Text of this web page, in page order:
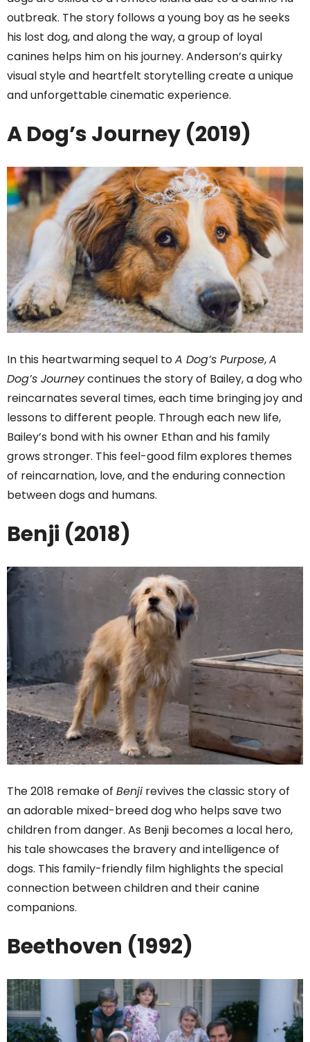
outbreak. The story follows a young boy as he seeks
his lost dog, and along the way, a group of loyal
canines helps him on his journey. Anderson’s quirky
visual style and heartfelt storytelling create a unique
and unforgettable cinematic experience.
A Dog’s Journey (2019)
In this heartwarming sequel toA Dog’s Purpose,A
Dog’s Journeycontinues the story of Bailey, a dog who
reincarnates several times, each time bringing joy and
lessons to different people. Through each new life,
Bailey’s bond with his owner Ethan and his family
grows stronger. This feel-good film explores themes
of reincarnation, love, and the enduring connection
between dogs and humans.
Benji (2018)
The 2018 remake of Benji revives the classic story of
an adorable mixed-breed dog who helps save two
children from danger. As Benji becomes a local hero,
his tale showcases the bravery and intelligence of
dogs. This family-friendly film highlights the special
connection between children and their canine
companions.
Beethoven (1992)